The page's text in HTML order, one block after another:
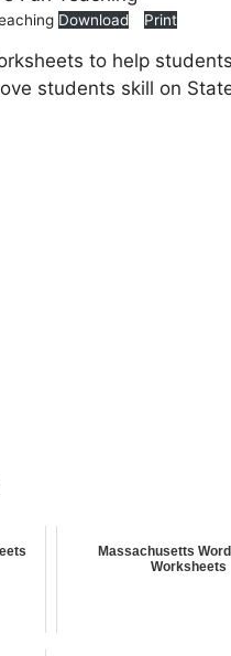
Download Print
to help
students skill on
Massachusetts
Worksheets